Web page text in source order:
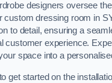
designers oversee
custom dressing room in
to detail, ensuring a
customer experience.
space into a
get started on the